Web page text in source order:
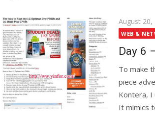
Posted
on
August 20,
WEB &
Day 6
To make
piece
Kontera, I
It mimics